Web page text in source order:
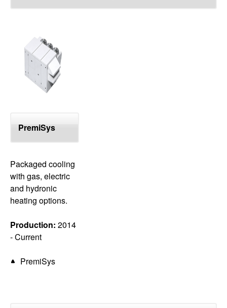
PremiSys
Packaged cooling
with gas, electric
and hydronic
heating options.
Production: 2014
- Current
PremiSys